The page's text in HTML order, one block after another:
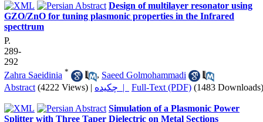
Design of multilayer resonator using
GZO/ZnO for tuning plasmonic properties in the Infrared
specttrum
P.
289-
292
Zahra Saeidinia * , Saeed Golmohammadi
Abstract (4222 Views) | چکیده | Full-Text (PDF) (1483 Downloads)
Simulation of a Plasmonic Power
Splitter with Three Taper Dielectric on Metal Sections